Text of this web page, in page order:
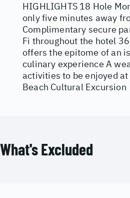
HIGHLIGHTS 18 Hole
only five minutes away
Complimentary secure
Fi throughout the hotel
offers the epitome of an
culinary experience A
activities to be enjoyed at
Beach Cultural Excursion
What's Excluded